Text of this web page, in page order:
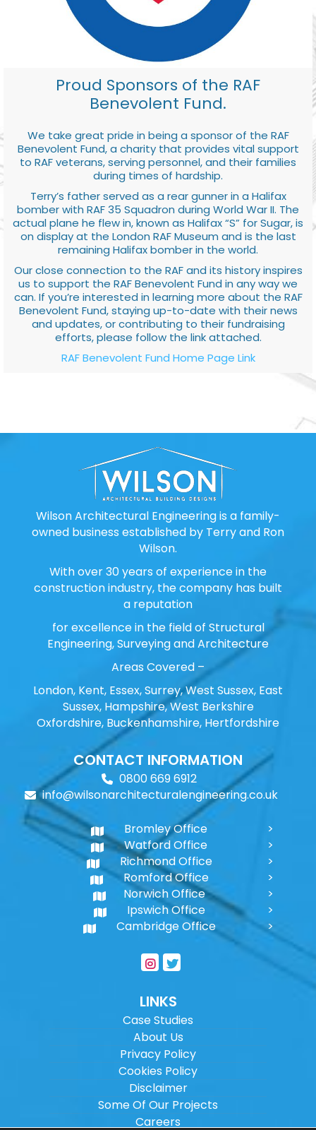
Proud Sponsors of the RAF
Benevolent Fund.
We take great pride in being a sponsor of the RAF
Benevolent Fund, a charity that provides vital support
to RAF veterans, serving personnel, and their families
during times of hardship.
Terry’s father served as a rear gunner in a Halifax
bomber with RAF 35 Squadron during World War II. The
actual plane he flew in, known as Halifax “S” for Sugar, is
on display at the London RAF Museum and is the last
remaining Halifax bomber in the world.
Our close connection to the RAF and its history inspires
us to support the RAF Benevolent Fund in any way we
can. If you’re interested in learning more about the RAF
Benevolent Fund, staying up-to-date with their news
and updates, or contributing to their fundraising
efforts, please follow the link attached.
RAF Benevolent Fund Home Page Link
Wilson Architectural Engineering is a family-
owned business established by Terry and Ron
Wilson.
With over 30 years of experience in the
construction industry, the company has built
a reputation
for excellence in the field of Structural
Engineering, Surveying and Architecture
Areas Covered –
London, Kent, Essex, Surrey, West Sussex, East
Sussex, Hampshire, West Berkshire
Oxfordshire, Buckenhamshire, Hertfordshire
CONTACT INFORMATION
0800 669 6912
info@wilsonarchitecturalengineering.co.uk
Bromley Office
Watford Office
Richmond Office
Romford Office
Norwich Office
Ipswich Office
Cambridge Office
LINKS
Case Studies
About Us
Privacy Policy
Cookies Policy
Disclaimer
Some Of Our Projects
Careers